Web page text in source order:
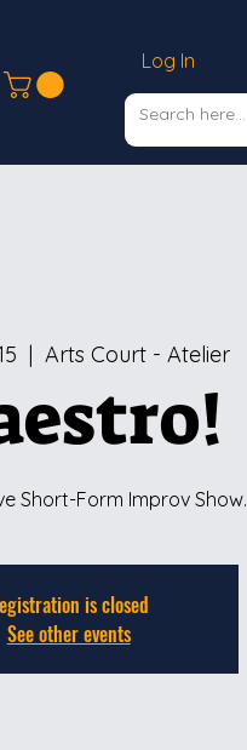
Log In
  |
Arts Court - Atelier
Short-Form Improv Show.
is closed
See other events